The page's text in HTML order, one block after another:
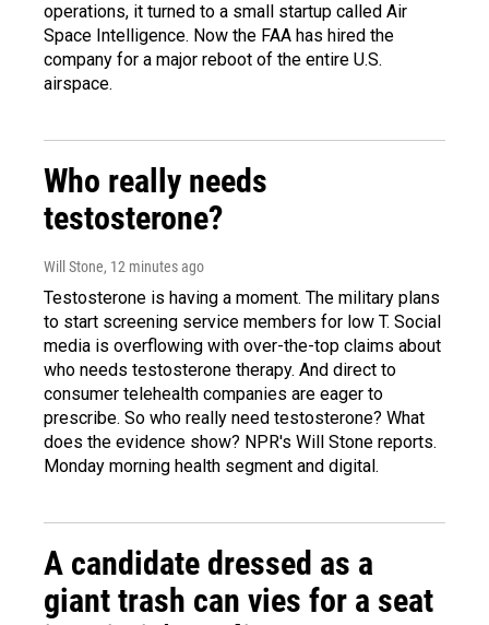
operations, it turned to a small startup called Air
Space Intelligence. Now the FAA has hired the
company for a major reboot of the entire U.S.
airspace.
Who really needs
testosterone?
Will Stone, 12 minutes ago
Testosterone is having a moment. The military plans
to start screening service members for low T. Social
media is overflowing with over-the-top claims about
who needs testosterone therapy. And direct to
consumer telehealth companies are eager to
prescribe. So who really need testosterone? What
does the evidence show? NPR's Will Stone reports.
Monday morning health segment and digital.
A candidate dressed as a
giant trash can vies for a seat